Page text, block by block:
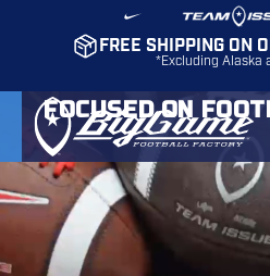
FREE SHIPPING ON
*Excluding Alaska
FOCUSED ON